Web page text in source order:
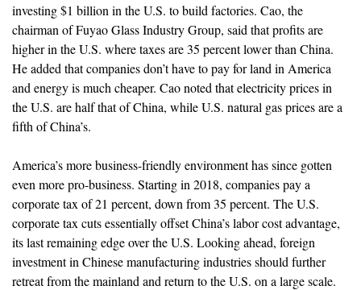
investing $1 billion in the U.S. to build factories. Cao, the
chairman of Fuyao Glass Industry Group, said that profits are
higher in the U.S. where taxes are 35 percent lower than China.
He added that companies don’t have to pay for land in America
and energy is much cheaper. Cao noted that electricity prices in
the U.S. are half that of China, while U.S. natural gas prices are a
fifth of China’s.
America’s more business-friendly environment has since gotten
even more pro-business. Starting in 2018, companies pay a
corporate tax of 21 percent, down from 35 percent. The U.S.
corporate tax cuts essentially offset China’s labor cost advantage,
its last remaining edge over the U.S. Looking ahead, foreign
investment in Chinese manufacturing industries should further
retreat from the mainland and return to the U.S. on a large scale.